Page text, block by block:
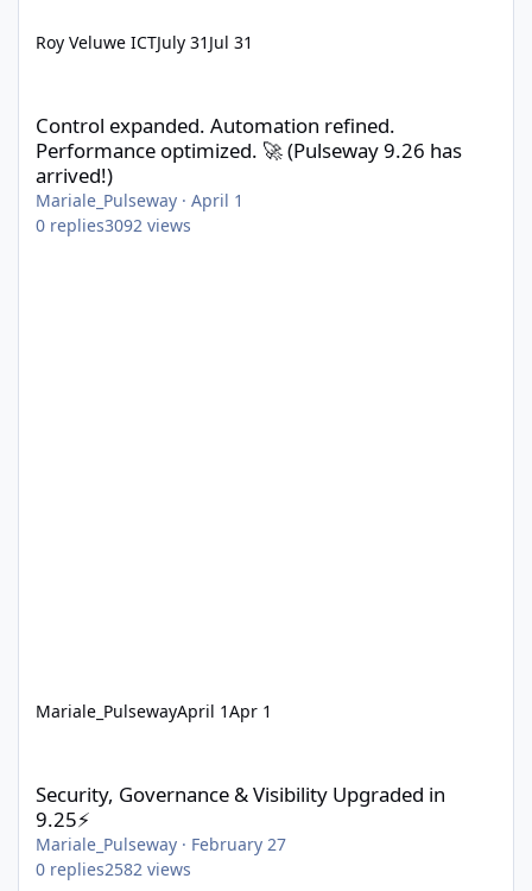
Roy Veluwe ICTJuly 31 Jul 31
Control expanded. Automation refined.
Performance optimized. 🚀 (Pulseway 9.26 has
arrived!)
Mariale_Pulseway · April 1
0 replies3092 views
Mariale_PulsewayApril 1Apr 1
Security, Governance & Visibility Upgraded in
9.25⚡
Mariale_Pulseway · February 27
0 replies2582 views